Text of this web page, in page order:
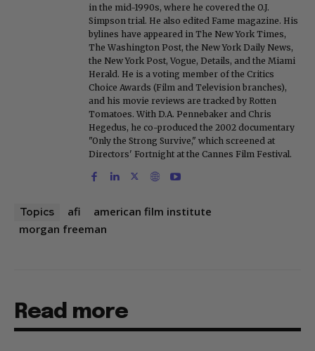
in the mid-1990s, where he covered the O.J.
Simpson trial. He also edited Fame magazine. His
bylines have appeared in The New York Times,
The Washington Post, the New York Daily News,
the New York Post, Vogue, Details, and the Miami
Herald. He is a voting member of the Critics
Choice Awards (Film and Television branches),
and his movie reviews are tracked by Rotten
Tomatoes. With D.A. Pennebaker and Chris
Hegedus, he co-produced the 2002 documentary
"Only the Strong Survive," which screened at
Directors' Fortnight at the Cannes Film Festival.
Topics afi
american film institute
morgan freeman
Read more